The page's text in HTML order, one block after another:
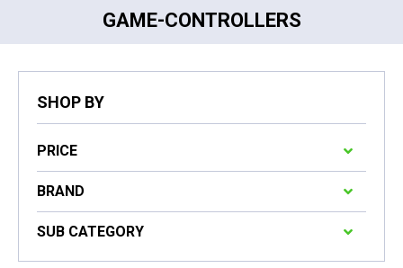
GAME-CONTROLLERS
SHOP BY
PRICE
BRAND
SUB CATEGORY